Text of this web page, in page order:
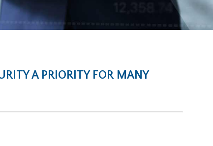
A PRIORITY FOR MANY